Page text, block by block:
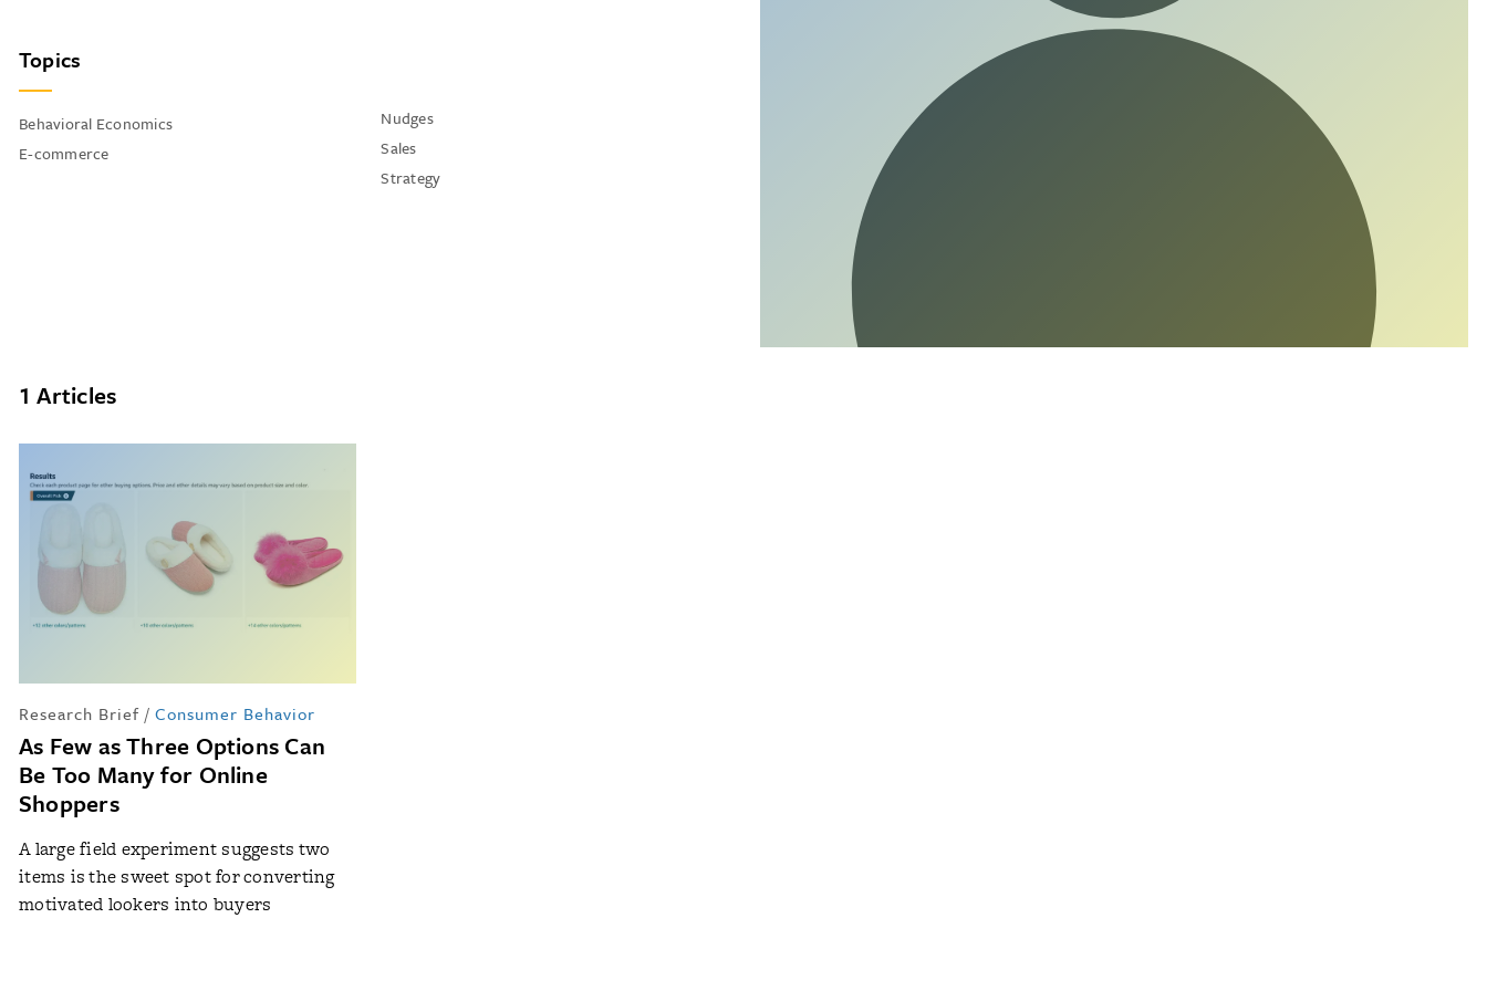
Topics
Behavioral Economics
E-commerce
Nudges
Sales
Strategy
1 Articles
Research Brief / Consumer Behavior
As Few as Three Options Can
Be Too Many for Online
Shoppers
A large field experiment suggests two
items is the sweet spot for converting
motivated lookers into buyers